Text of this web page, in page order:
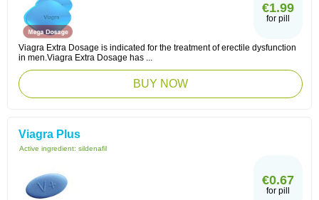
€1.99
for pill
Viagra Extra Dosage is indicated for the treatment of erectile dysfunction
in men.Viagra Extra Dosage has ...
BUY NOW
Viagra Plus
Active ingredient: sildenafil
€0.67
for pill